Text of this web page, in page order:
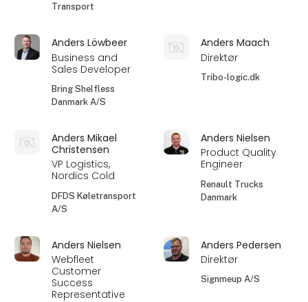
Transport
Anders Löwbeer
Business and
Sales Developer
Bring Shelfless
Danmark A/S
Anders Maach
Direktør
Tribo-logic.dk
Anders Mikael
Christensen
VP Logistics,
Nordics Cold
DFDS Køletransport
A/S
Anders Nielsen
Product Quality
Engineer
Renault Trucks
Danmark
Anders Nielsen
Webfleet
Customer
Success
Representative
Anders Pedersen
Direktør
Signmeup A/S